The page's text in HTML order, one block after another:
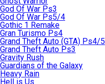
God Of War Ps3
God Of War Ps5/4
Gothic 1 Remake
Gran Turismo Ps4
Grand Theft Auto (GTA) Ps4/5
Grand Theft Auto Ps3
Gravity Rush
Guardians of the Galaxy
Heavy Rain
Hell is Us